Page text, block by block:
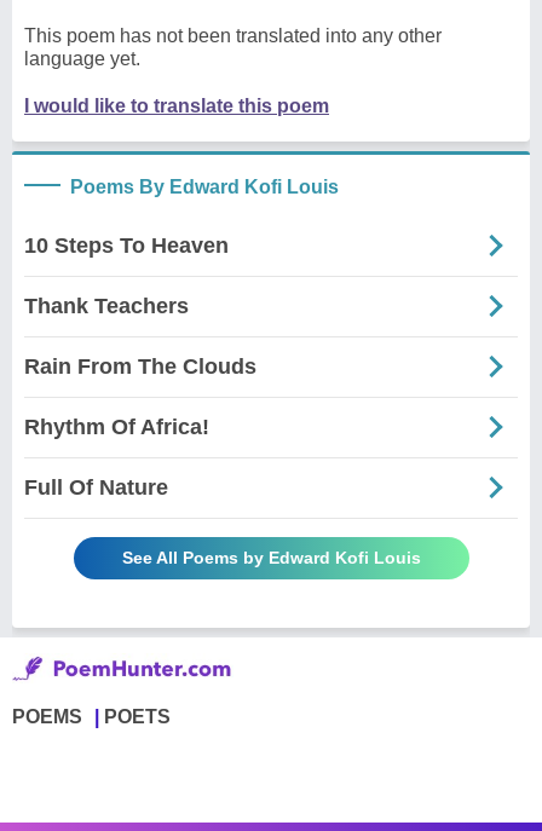
This poem has not been translated into any other
language yet.
I would like to translate this poem
Poems By Edward Kofi Louis
10 Steps To Heaven
Thank Teachers
Rain From The Clouds
Rhythm Of Africa!
Full Of Nature
See All Poems by Edward Kofi Louis
POEMS POETS